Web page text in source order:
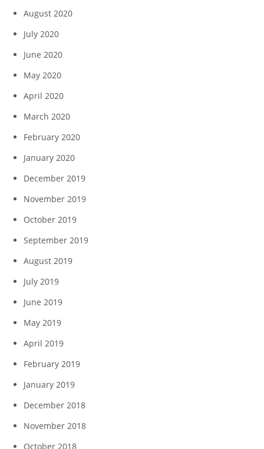
August 2020
July 2020
June 2020
May 2020
April 2020
March 2020
February 2020
January 2020
December 2019
November 2019
October 2019
September 2019
August 2019
July 2019
June 2019
May 2019
April 2019
February 2019
January 2019
December 2018
November 2018
October 2018